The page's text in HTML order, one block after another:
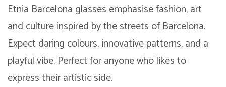
Etnia Barcelona glasses emphasise fashion, art
and culture inspired by the streets of Barcelona.
Expect daring colours, innovative patterns, and a
playful vibe. Perfect for anyone who likes to
express their artistic side.